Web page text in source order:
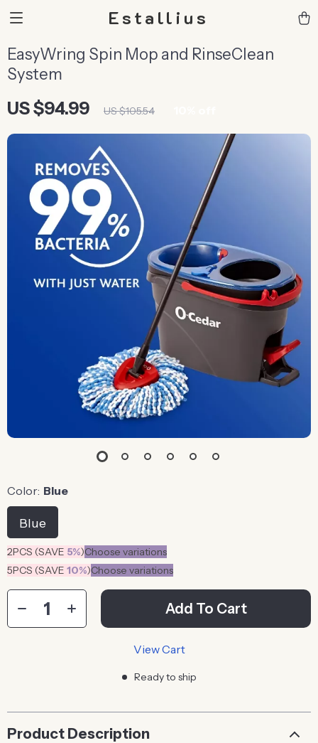
Estallius
EasyWring Spin Mop and RinseClean
System
US $94.99 US $105.54
Color: Blue
Blue
2PCS (SAVE 5%)Choose variations
5PCS (SAVE 10%)Choose variations
Add To Cart
View Cart
Ready to ship
Product Description